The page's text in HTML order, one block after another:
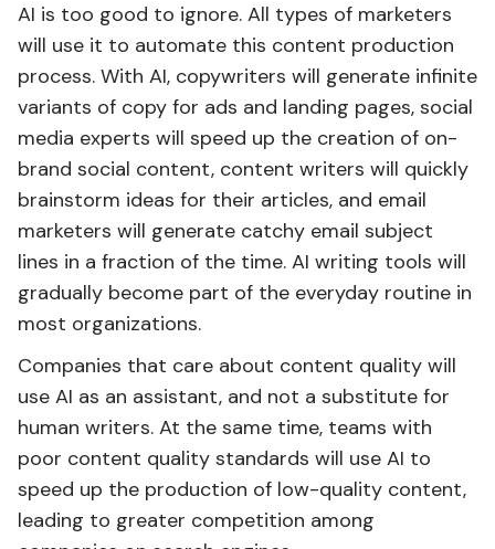
AI is too good to ignore. All types of marketers
will use it to automate this content production
process. With AI, copywriters will generate infinite
variants of copy for ads and landing pages, social
media experts will speed up the creation of on-
brand social content, content writers will quickly
brainstorm ideas for their articles, and email
marketers will generate catchy email subject
lines in a fraction of the time. AI writing tools will
gradually become part of the everyday routine in
most organizations.
Companies that care about content quality will
use AI as an assistant, and not a substitute for
human writers. At the same time, teams with
poor content quality standards will use AI to
speed up the production of low-quality content,
leading to greater competition among